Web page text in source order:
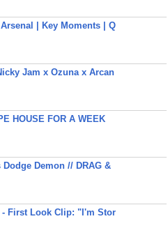
| Key Moments | Q
Jam x Ozuna x Arcan
HOUSE FOR A WEEK
Dodge Demon // DRAG &
- First Look Clip: "I'm Stor